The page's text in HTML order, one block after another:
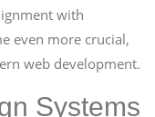
with
even more crucial,
web development.
Systems